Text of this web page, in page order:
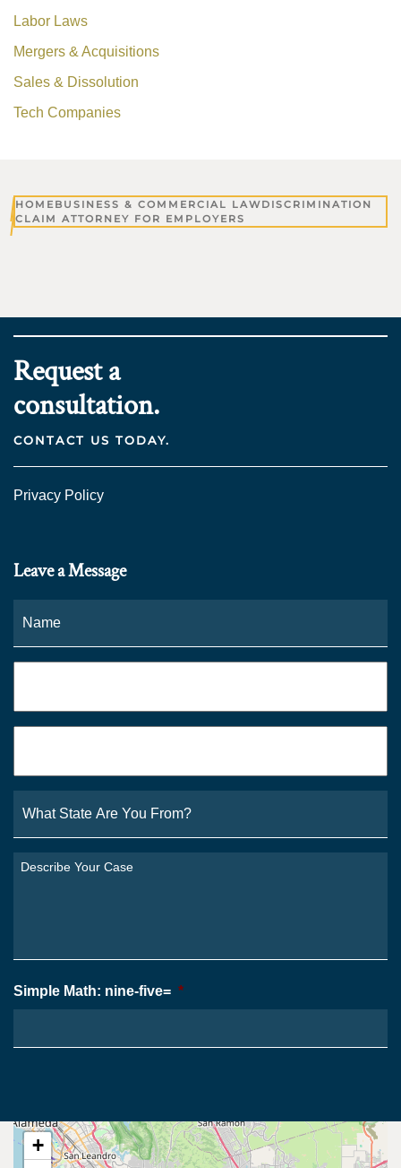
Labor Laws
Mergers & Acquisitions
Sales & Dissolution
Tech Companies
HOMEBUSINESS & COMMERCIAL LAWDISCRIMINATION
CLAIM ATTORNEY FOR EMPLOYERS
Request a
consultation.
CONTACT US TODAY.
Privacy Policy
Leave a Message
State
Are
You
From?
Describe
Simple Math: nine-five= *
+